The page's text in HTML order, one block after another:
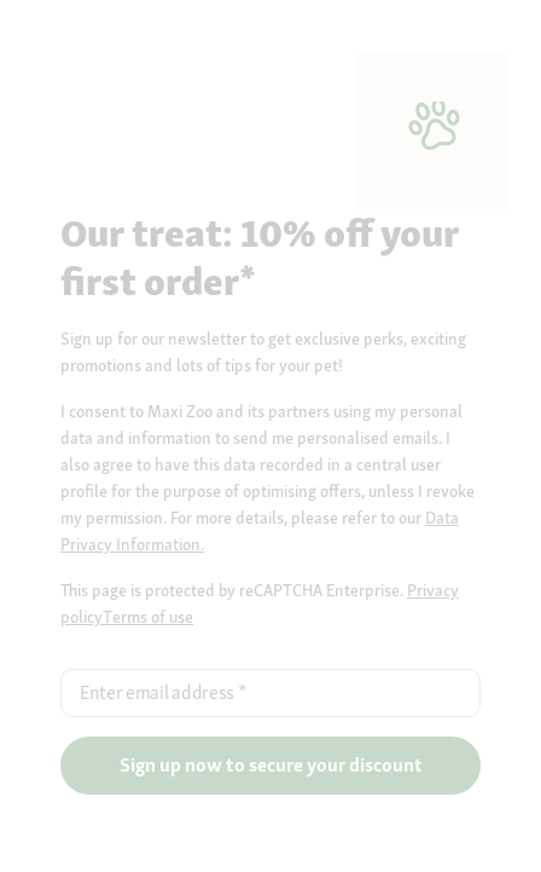
Our treat: 10% off your
first order*
Sign up for our newsletter to get exclusive perks, exciting
promotions and lots of tips for your pet!
I consent to Maxi Zoo and its partners using my personal
data and information to send me personalised emails. I
also agree to have this data recorded in a central user
profile for the purpose of optimising offers, unless I revoke
my permission. For more details, please refer to our Data
Privacy Information.
This page is protected by reCAPTCHA Enterprise. Privacy
policyTerms of use
Enter email address *
Sign up now to secure your discount